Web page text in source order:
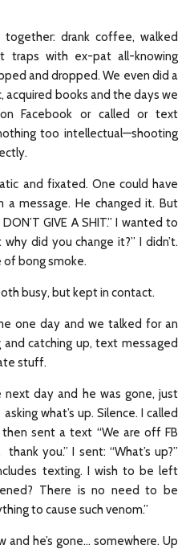
drank coffee, walked
traps with ex-pat all-knowing
and dropped. We even did a
acquired books and the days we
Facebook or called or text
too intellectual—shooting
and fixated. One could have
a message. He changed it. But
GIVE A SHIT.” I wanted to
did you change it?” I didn’t.
of bong smoke.
busy, but kept in contact.
one day and we talked for an
catching up, text messaged
stuff.
day and he was gone, just
what’s up. Silence. I called
sent a text “We are off FB
you.” I sent: “What’s up?”
texting. I wish to be left
There is no need to be
to cause such venom.”
and he’s gone… somewhere. Up